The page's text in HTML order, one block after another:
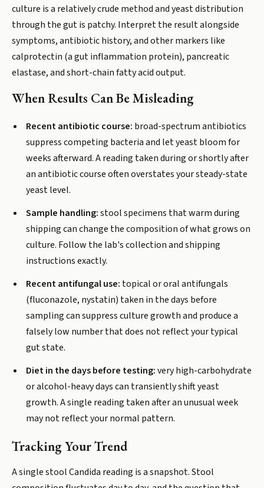
culture is a relatively crude method and yeast distribution
through the gut is patchy. Interpret the result alongside
symptoms, antibiotic history, and other markers like
calprotectin (a gut inflammation protein), pancreatic
elastase, and short-chain fatty acid output.
When Results Can Be Misleading
Recent antibiotic course: broad-spectrum antibiotics
suppress competing bacteria and let yeast bloom for
weeks afterward. A reading taken during or shortly after
an antibiotic course often overstates your steady-state
yeast level.
Sample handling:stool specimens that warm during
shipping can change the composition of what grows on
culture. Follow the lab's collection and shipping
instructions exactly.
Recent antifungal use: topical or oral antifungals
(fluconazole, nystatin) taken in the days before
sampling can suppress culture growth and produce a
falsely low number that does not reflect your typical
gut state.
Diet in the days before testing:very high-carbohydrate
or alcohol-heavy days can transiently shift yeast
growth. A single reading taken after an unusual week
may not reflect your normal pattern.
Tracking Your Trend
A single stool Candida reading is a snapshot. Stool